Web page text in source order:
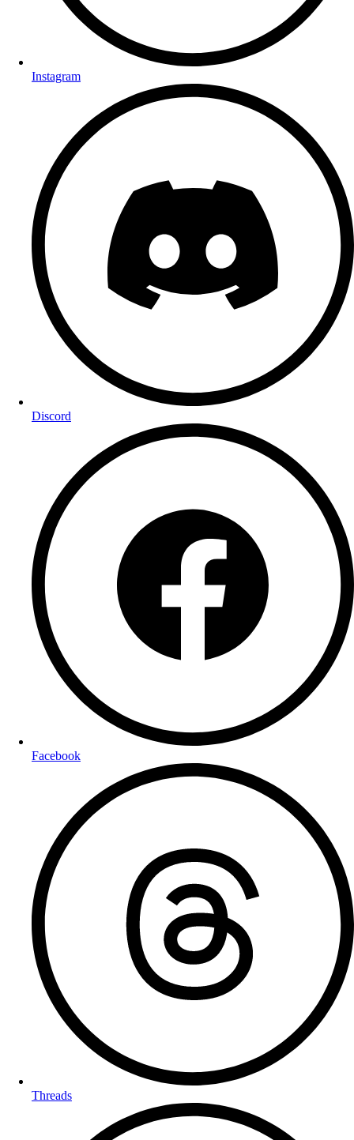
Instagram
Discord
Facebook
Threads